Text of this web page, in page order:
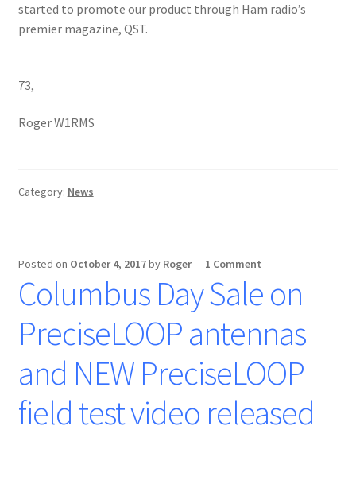
started to promote our product through Ham radio’s
premier magazine, QST.
73,
Roger W1RMS
Category: News
Posted on October 4, 2017by Roger— 1 Comment
Columbus Day Sale on
PreciseLOOP antennas
and NEW PreciseLOOP
field test video released